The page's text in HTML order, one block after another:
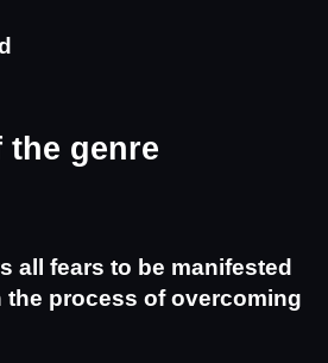
the genre
all fears to be manifested
process of overcoming